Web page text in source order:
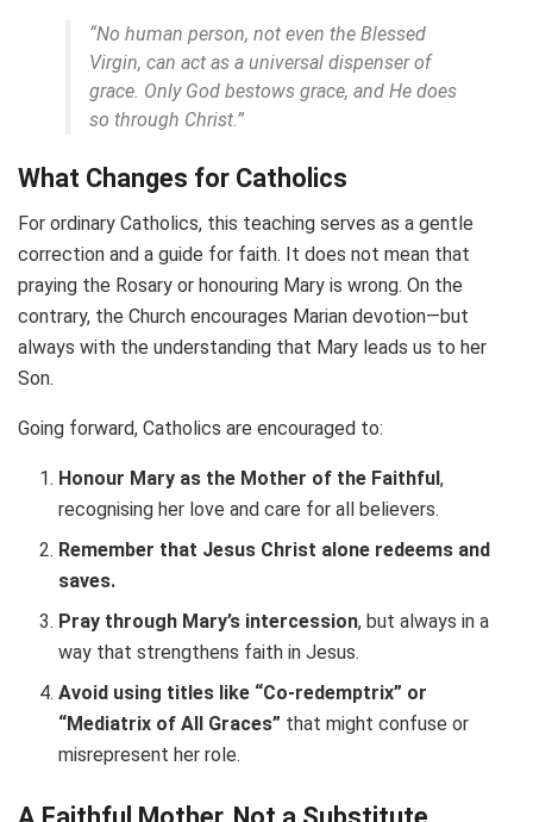
“No human person, not even the Blessed
Virgin, can act as a universal dispenser of
grace. Only God bestows grace, and He does
so through Christ.”
What Changes for Catholics
For ordinary Catholics, this teaching serves as a gentle
correction and a guide for faith. It does not mean that
praying the Rosary or honouring Mary is wrong. On the
contrary, the Church encourages Marian devotion—but
always with the understanding that Mary leads us to her
Son.
Going forward, Catholics are encouraged to:
Honour Mary as the Mother of the Faithful,
recognising her love and care for all believers.
Remember that Jesus Christ alone redeems and
saves.
Pray through Mary’s intercession, but always in a
way that strengthens faith in Jesus.
Avoid using titles like “Co-redemptrix” or
“Mediatrix of All Graces” that might confuse or
misrepresent her role.